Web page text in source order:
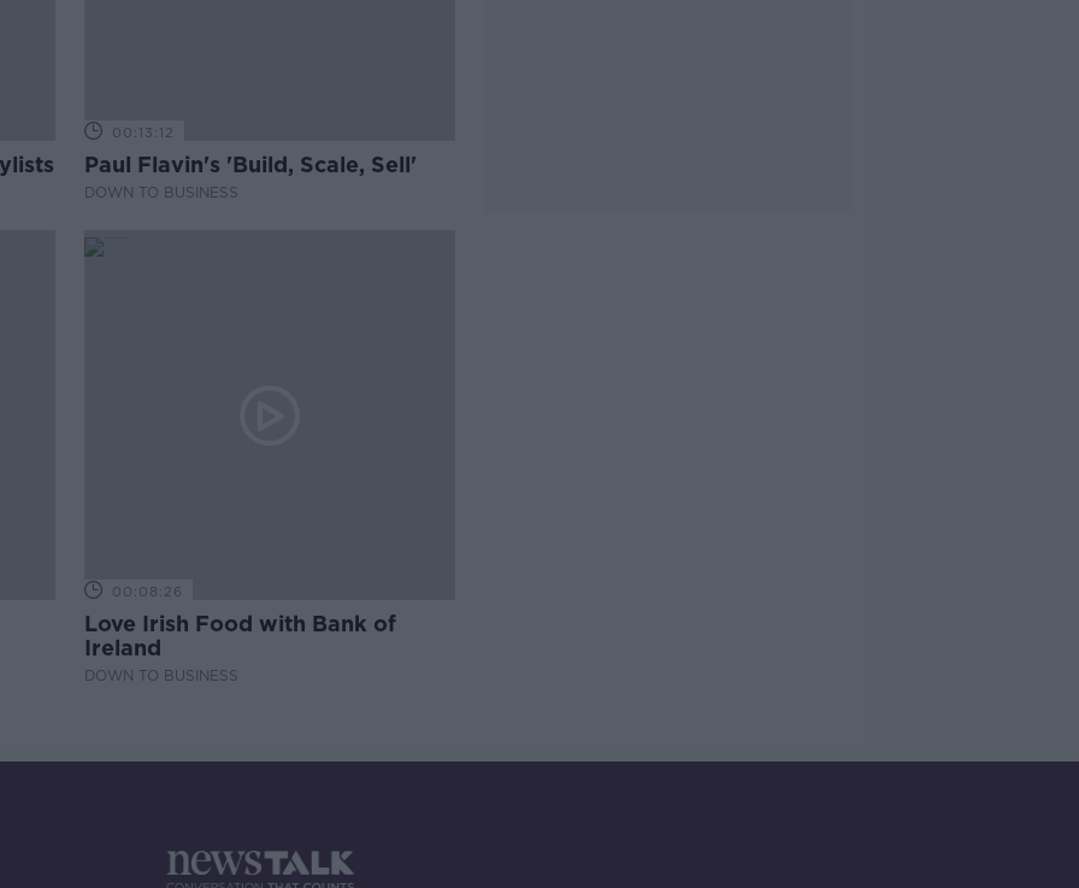
00:13:12
Paul Flavin's 'Build, Scale, Sell'
DOWN TO BUSINESS
00:08:26
Love Irish Food with Bank of
Ireland
DOWN TO BUSINESS